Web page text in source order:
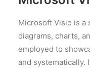
Microsoft Visio is a
diagrams, charts,
employed to
and systematically.